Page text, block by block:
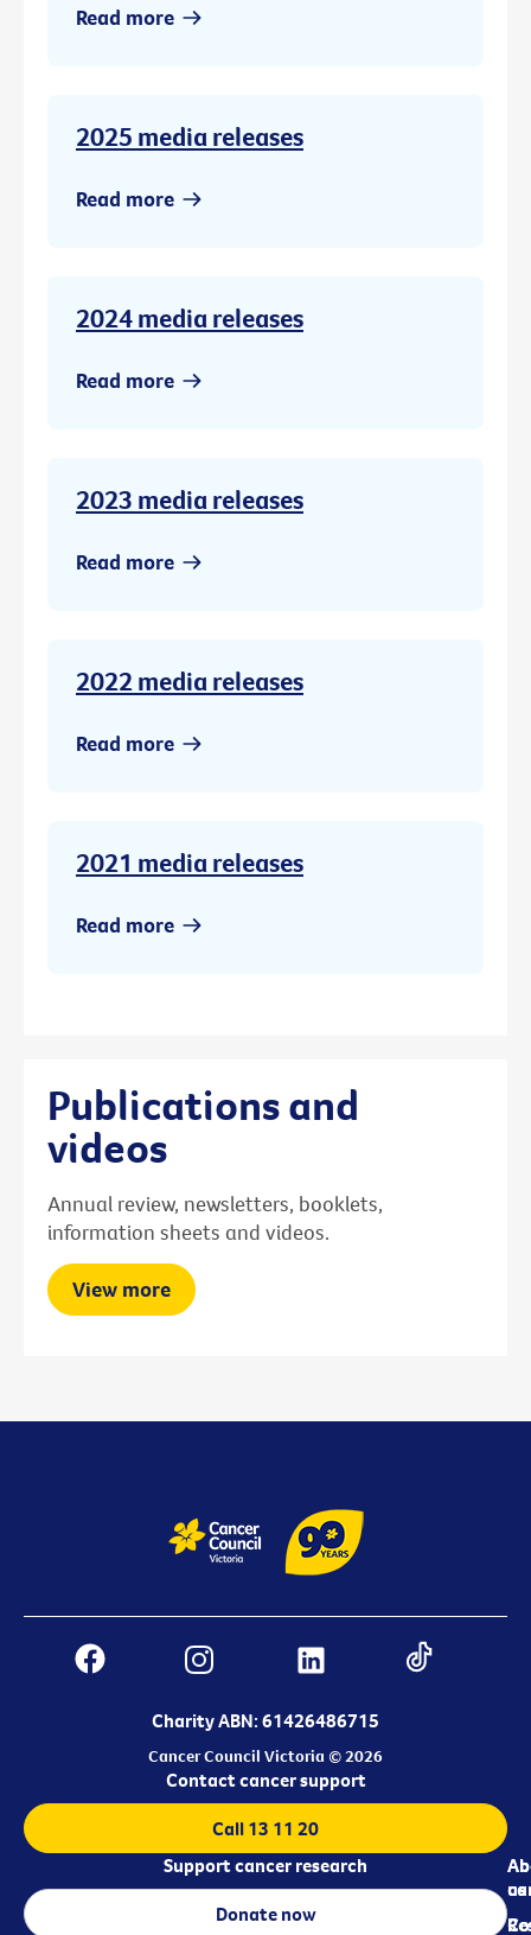
Read more
2025 media releases
Read more
2024 media releases
Read more
2023 media releases
Read more
2022 media releases
Read more
2021 media releases
Read more
Publications and
videos
Annual review, newsletters, booklets,
information sheets and videos.
View more
Charity ABN: 61426486715
Cancer Council Victoria © 2026
us
Contact cancer support
Call 13 11 20
Support cancer research
Donate now